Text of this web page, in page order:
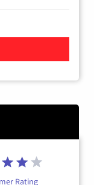
Satellite Internet
Rating